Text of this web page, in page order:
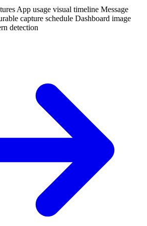
App usage visual timeline Message
capture schedule Dashboard image
detection